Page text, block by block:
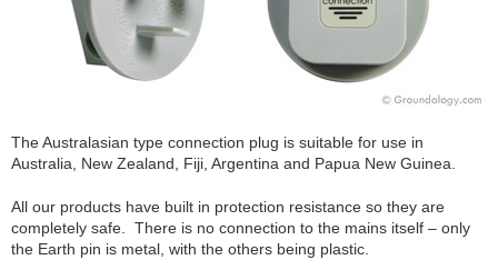
The Australasian type connection plug is suitable for use in
Australia, New Zealand, Fiji, Argentina and Papua New Guinea.
All our products have built in protection resistance so they are
completely safe. There is no connection to the mains itself – only
the Earth pin is metal, with the others being plastic.